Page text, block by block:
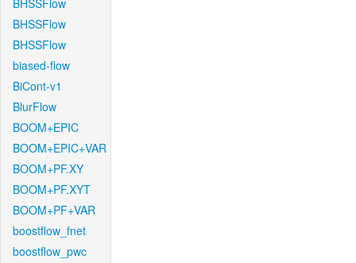
BHSSFlow
BHSSFlow
BHSSFlow
biased-flow
BiCont-v1
BlurFlow
BOOM+EPIC
BOOM+EPIC+VAR
BOOM+PF.XY
BOOM+PF.XYT
BOOM+PF+VAR
boostflow_fnet
boostflow_pwc